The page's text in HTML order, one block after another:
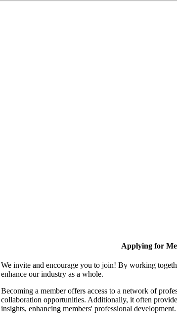
Applying for
We invite and encourage you to join! By working
enhance our industry as a whole.
Becoming a member offers access to a network of
collaboration opportunities. Additionally, it often
insights, enhancing members' professional development.